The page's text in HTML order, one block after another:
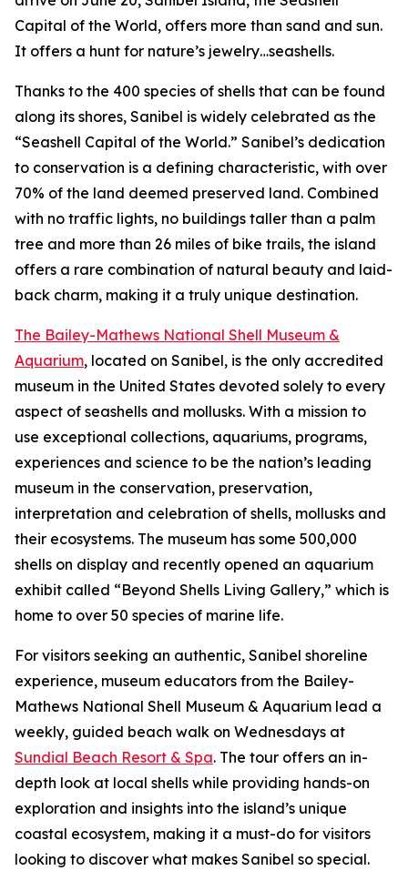
Capital of the World, offers more than sand and sun.
It offers a hunt for nature’s jewelry…seashells.
Thanks to the 400 species of shells that can be found
along its shores, Sanibel is widely celebrated as the
“Seashell Capital of the World.” Sanibel’s dedication
to conservation is a defining characteristic, with over
70% of the land deemed preserved land. Combined
with no traffic lights, no buildings taller than a palm
tree and more than 26 miles of bike trails, the island
offers a rare combination of natural beauty and laid-
back charm, making it a truly unique destination.
The Bailey-Mathews National Shell Museum &
Aquarium, located on Sanibel, is the only accredited
museum in the United States devoted solely to every
aspect of seashells and mollusks. With a mission to
use exceptional collections, aquariums, programs,
experiences and science to be the nation’s leading
museum in the conservation, preservation,
interpretation and celebration of shells, mollusks and
their ecosystems. The museum has some 500,000
shells on display and recently opened an aquarium
exhibit called “Beyond Shells Living Gallery,” which is
home to over 50 species of marine life.
For visitors seeking an authentic, Sanibel shoreline
experience, museum educators from the Bailey-
Mathews National Shell Museum & Aquarium lead a
weekly, guided beach walk on Wednesdays at
Sundial Beach Resort & Spa. The tour offers an in-
depth look at local shells while providing hands-on
exploration and insights into the island’s unique
coastal ecosystem, making it a must-do for visitors
looking to discover what makes Sanibel so special.